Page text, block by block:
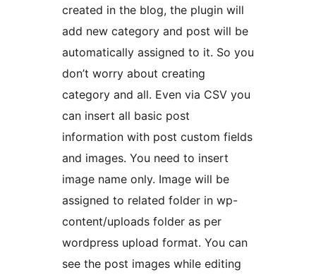
created in the blog, the plugin will
add new category and post will be
automatically assigned to it. So you
don’t worry about creating
category and all. Even via CSV you
can insert all basic post
information with post custom fields
and images. You need to insert
image name only. Image will be
assigned to related folder in wp-
content/uploads folder as per
wordpress upload format. You can
see the post images while editing